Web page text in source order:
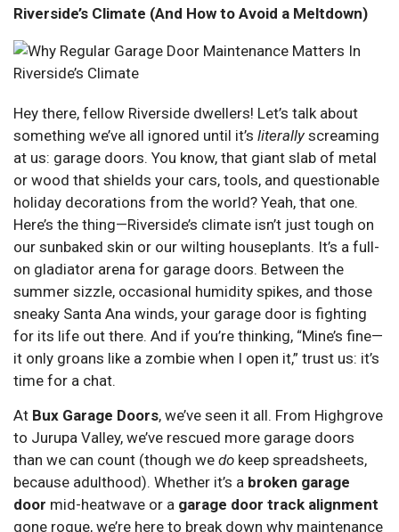
Riverside’s Climate (And How to Avoid a Meltdown)
Hey there, fellow Riverside dwellers! Let’s talk about
something we’ve all ignored until it’s literally screaming
at us: garage doors. You know, that giant slab of metal
or wood that shields your cars, tools, and questionable
holiday decorations from the world? Yeah, that one.
Here’s the thing—Riverside’s climate isn’t just tough on
our sunbaked skin or our wilting houseplants. It’s a full-
on gladiator arena for garage doors. Between the
summer sizzle, occasional humidity spikes, and those
sneaky Santa Ana winds, your garage door is fighting
for its life out there. And if you’re thinking, “Mine’s fine—
it only groans like a zombie when I open it,” trust us: it’s
time for a chat.
At Bux Garage Doors, we’ve seen it all. From Highgrove
to Jurupa Valley, we’ve rescued more garage doors
than we can count (though we do keep spreadsheets,
because adulthood). Whether it’s a broken garage
door mid-heatwave or a garage door track alignment
gone rogue, we’re here to break down why maintenance